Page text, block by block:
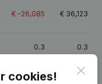
€ -26,085 € 36,123
0.3 0.3
cookies!